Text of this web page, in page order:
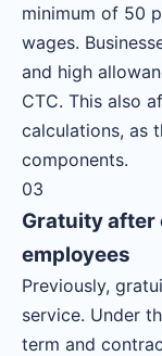
minimum of 50
wages.
and high
CTC. This also
calculations, as
components.
03
Gratuity after
employees
Previously,
service. Under
term and